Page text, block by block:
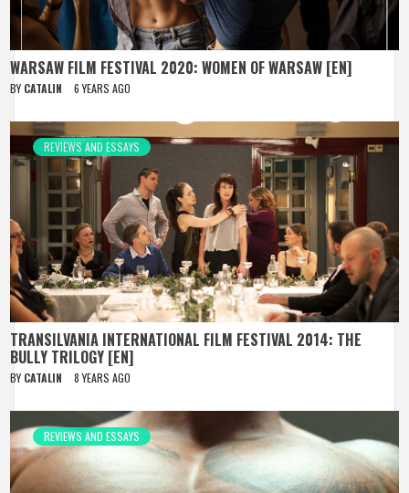
WARSAW FILM FESTIVAL 2020: WOMEN OF WARSAW [EN]
BY CATALIN 6 YEARS AGO
REVIEWS AND ESSAYS
TRANSILVANIA INTERNATIONAL FILM FESTIVAL 2014: THE
BULLY TRILOGY [EN]
BY CATALIN 8 YEARS AGO
REVIEWS AND ESSAYS